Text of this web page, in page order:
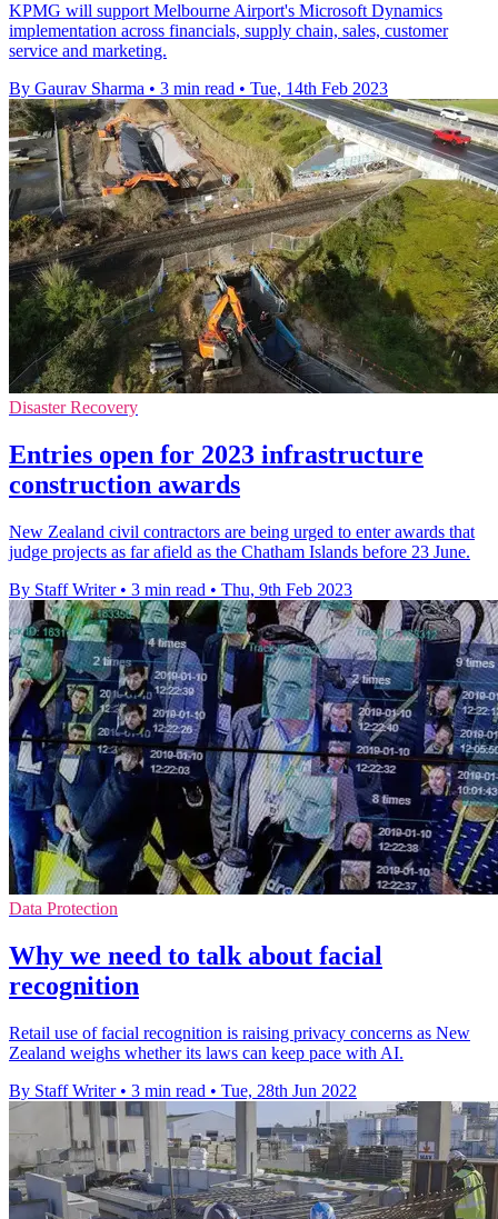
KPMG will support Melbourne Airport's Microsoft Dynamics
implementation across financials, supply chain, sales, customer
service and marketing.
By Gaurav Sharma • 3 min read • Tue, 14th Feb 2023
Disaster Recovery
Entries open for 2023 infrastructure
construction awards
New Zealand civil contractors are being urged to enter awards that
judge projects as far afield as the Chatham Islands before 23 June.
By Staff Writer • 3 min read • Thu, 9th Feb 2023
Data Protection
Why we need to talk about facial
recognition
Retail use of facial recognition is raising privacy concerns as New
Zealand weighs whether its laws can keep pace with AI.
By Staff Writer • 3 min read • Tue, 28th Jun 2022